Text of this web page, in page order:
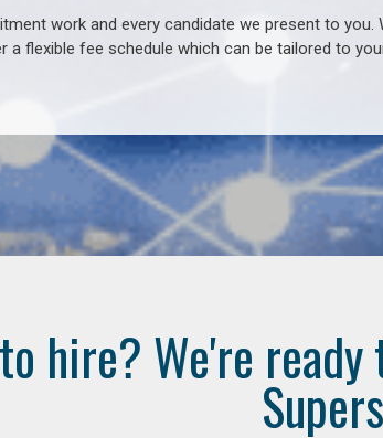
work and every candidate we present to you.
a flexible fee schedule which can be tailored to
hire? We're